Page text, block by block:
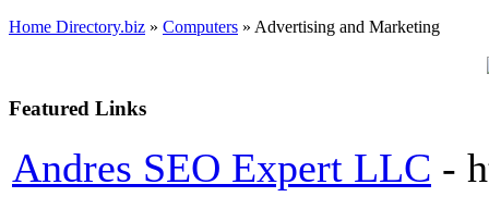
Home Directory.biz » Computers » Advertising and Marketing
Featured Links
Andres SEO Expert LLC -